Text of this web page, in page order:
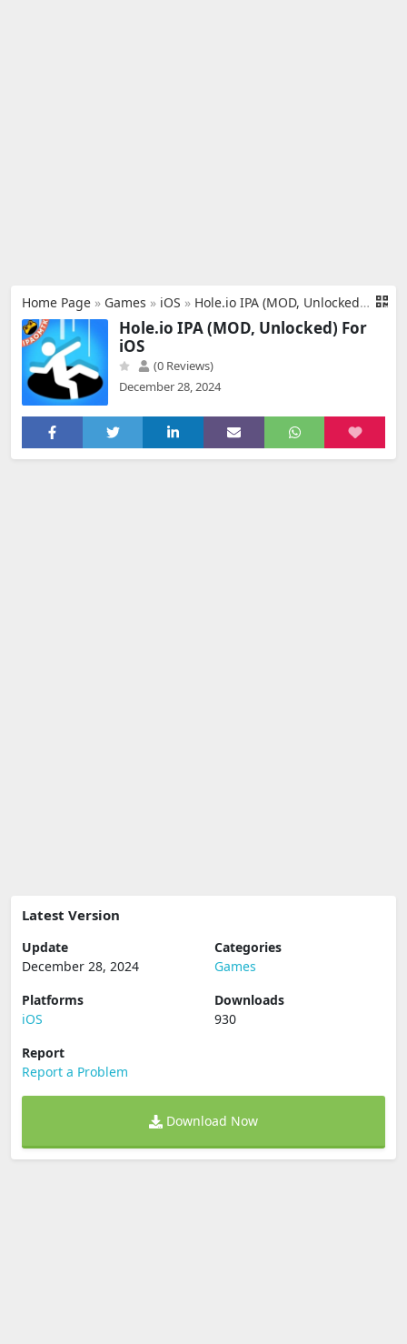
Home Page » Games » iOS » Hole.io IPA (MOD, Unlocked) For iOS
Hole.io IPA (MOD, Unlocked) For
iOS
(0 Reviews)
December 28, 2024
Latest Version
Update
December 28, 2024
Categories
Games
Platforms
iOS
Downloads
930
Report
Report a Problem
Download Now